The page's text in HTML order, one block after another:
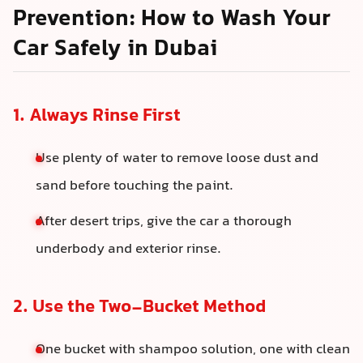
Prevention: How to Wash Your
Car Safely in Dubai
1. Always Rinse First
Use plenty of water to remove loose dust and
sand before touching the paint.
After desert trips, give the car a thorough
underbody and exterior rinse.
2. Use the Two-Bucket Method
One bucket with shampoo solution, one with clean